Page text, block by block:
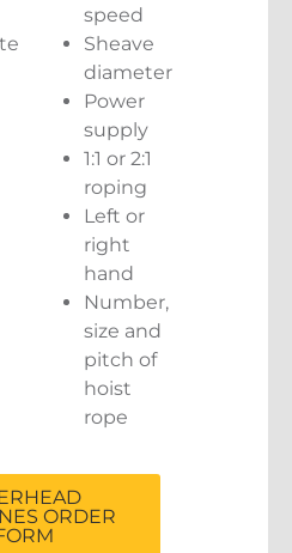
speed
Sheave
diameter
Power
supply
1:1 or 2:1
roping
Left or
right
hand
Number,
size and
pitch of
hoist
rope
ORDER